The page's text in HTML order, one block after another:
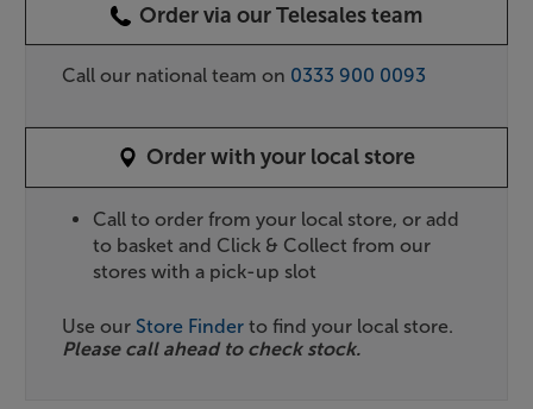
Order via our Telesales team
Call our national team on 0333 900 0093
Order with your local store
Call to order from your local store, or add
to basket and Click & Collect from our
stores with a pick-up slot
Use our Store Finder to find your local store.
Please call ahead to check stock.